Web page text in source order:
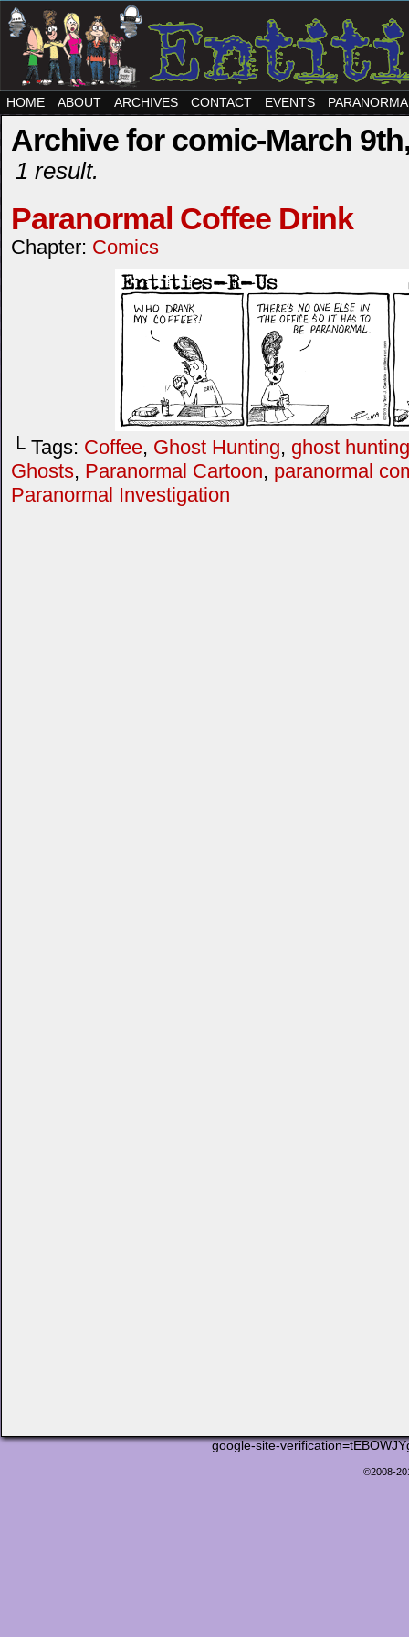
HOME ABOUT ARCHIVES CONTACT EVENTS
Archive for comic-March
1 result.
Paranormal Coffee Drink
Chapter: Comics
└ Tags: Coffee, Ghost Hunting, ghost
Ghosts, Paranormal Cartoon, paranormal
Paranormal Investigation
google-site-
©2008-